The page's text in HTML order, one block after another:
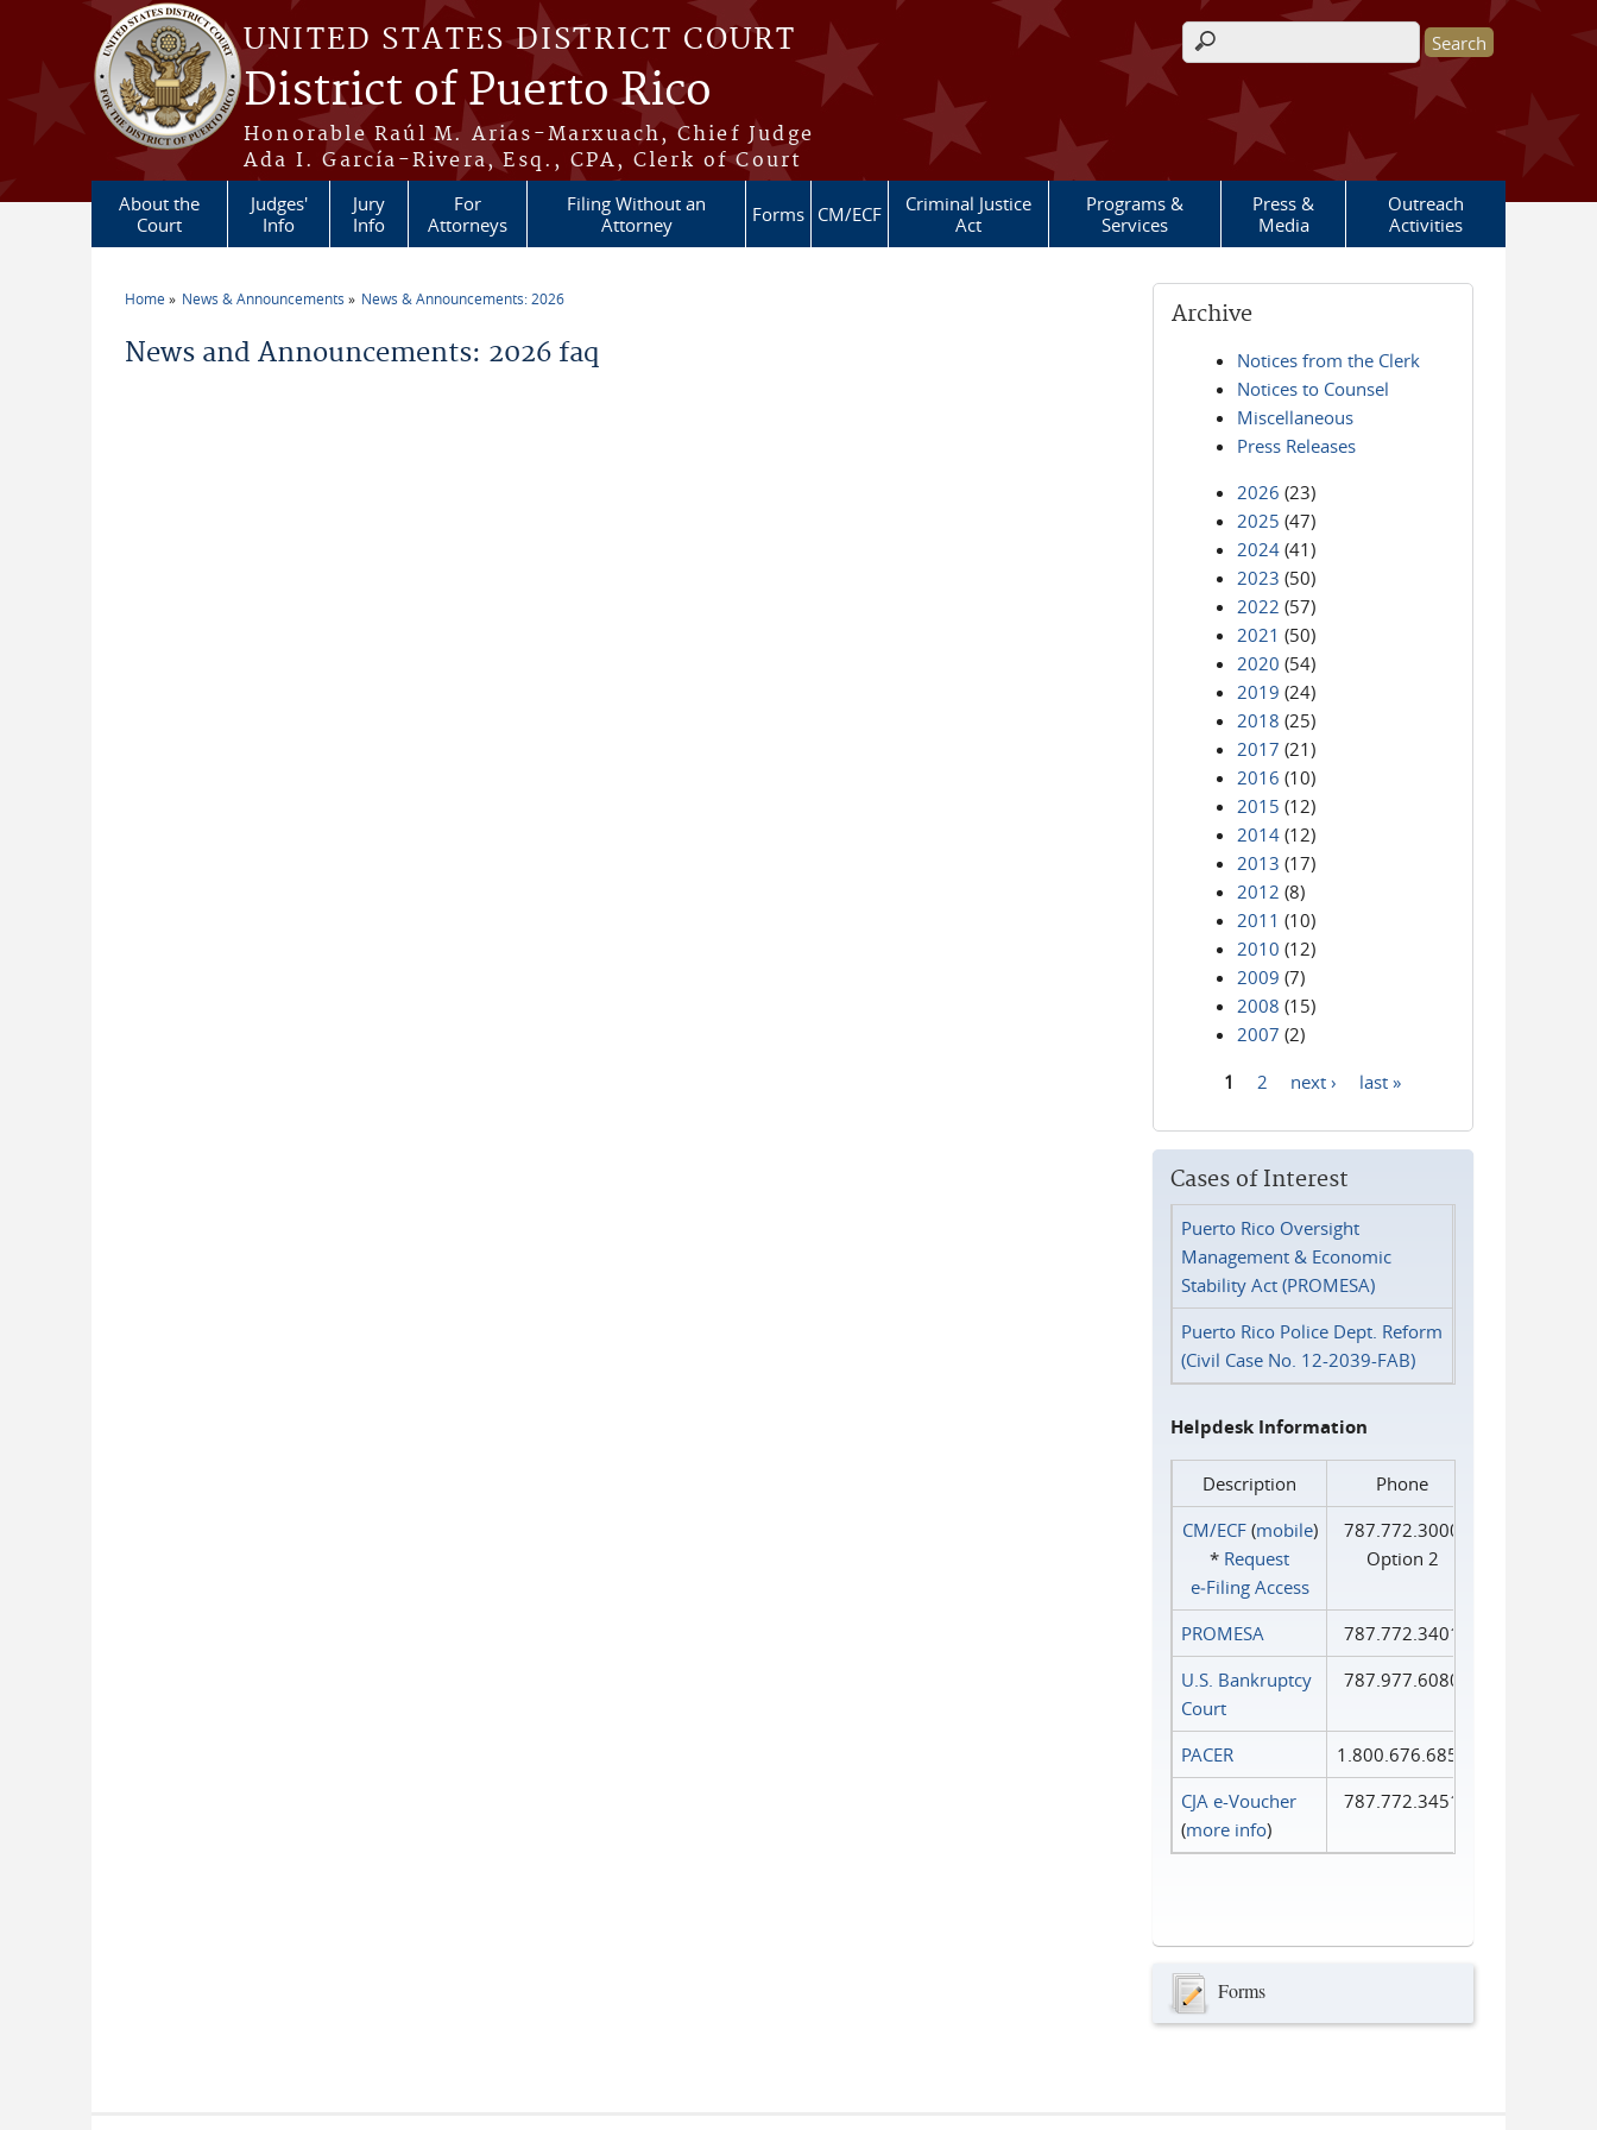
Skip to main content
UNITED STATES DISTRICT COURT
District of Puerto Rico
Honorable Raúl M. Arias-Marxuach, Chief Judge
Ada I. García-Rivera, Esq., CPA, Clerk of Court
Search form
About the
Court
Judges'
Info
Jury
Info
For
Attorneys
Filing Without an
Attorney
Forms CM/ECF
Criminal Justice
Act
Programs &
Services
Press &
Media
Outreach
Activities
Home News & Announcements News & Announcements: 2026
News and Announcements: 2026 faq
Archive
Notices from the Clerk
Notices to Counsel
Miscellaneous
Press Releases
2026 (23)
2025 (47)
2024 (41)
2023 (50)
2022 (57)
2021 (50)
2020 (54)
2019 (24)
2018 (25)
2017 (21)
2016 (10)
2015 (12)
2014 (12)
2013 (17)
2012 (8)
2011 (10)
2010 (12)
2009 (7)
2008 (15)
2007 (2)
1 2 next › last »
Cases of Interest
Puerto Rico Oversight
Management & Economic
Stability Act (PROMESA)
Puerto Rico Police Dept. Reform
(Civil Case No. 12-2039-FAB)
Helpdesk Information
Description
Phone
CM/ECF(mobile)
* Request
e‑Filing Access
787.772.3000
Option 2
PROMESA
787.772.3401
U.S. Bankruptcy
Court
787.977.6080
PACER
1.800.676.6856
CJA e-Voucher
(more info)
787.772.3451
Forms